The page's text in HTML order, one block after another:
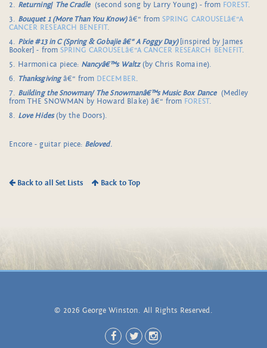
2. Returning/ The Cradle(second song by Larry Young) - from FOREST.
3. Bouquet 1 (More Than You Know)â€“ fromSPRING CAROUSELâ€“A
CANCER RESEARCH BENEFIT.
4. Pixie #13 in C (Spring & Gobajie â€“ A Foggy Day) [inspired by James
Booker] - from SPRING CAROUSELâ€“A CANCER RESEARCH BENEFIT.
5. Harmonica piece: Nancyâ€™s Waltz(by Chris Romaine).
6. Thanksgivingâ€“ from DECEMBER.
7. Building the Snowman/ The Snowmanâ€™s Music Box Dance(Medley
from THE SNOWMAN by Howard Blake) â€“ from FOREST.
8. Love Hides(by the Doors).
Encore - guitar piece: Beloved.
Back to all Set Lists Back to Top
© 2026 George Winston. All Rights Reserved.